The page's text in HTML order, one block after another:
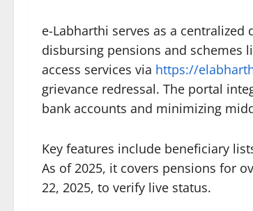
e-Labharthi serves as a
disbursing pensions and schemes
access services via https://
grievance redressal. The portal
bank accounts and minimizing
Key features include beneficiary
As of 2025, it covers pensions for
22, 2025, to verify live status.​